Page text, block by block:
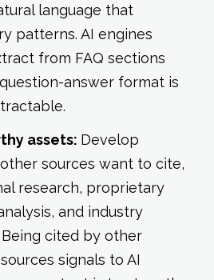
language that
patterns. AI engines
from FAQ sections
answer format is
assets: Develop
sources want to cite,
research, proprietary
and industry
cited by other
signals to AI